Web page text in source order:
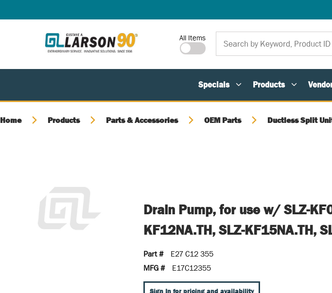
Site Search
All Items
Specials Products
Home Products Parts & Accessories OEM Parts Ductless Split
Drain Pump, for use w/ SLZ-
KF12NA.TH, SLZ-KF15NA.TH,
Part #
E27 C12 355
MFG #
E17C12355
Sign In for pricing and availability